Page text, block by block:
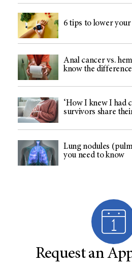
6 tips to lower
Anal cancer vs.
know the difference
‘How I knew I had
survivors share
Lung nodules
you need to know
Request an